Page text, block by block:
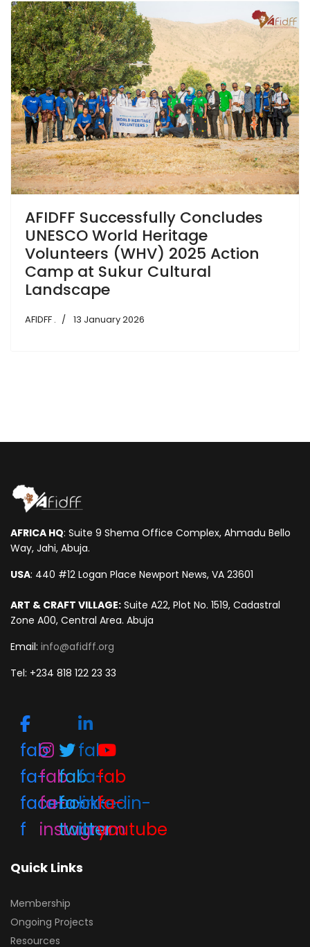
AFIDFF Successfully Concludes
UNESCO World Heritage
Volunteers (WHV) 2025 Action
Camp at Sukur Cultural
Landscape
AFIDFF . 13 January 2026
AFRICA HQ: Suite 9 Shema Office Complex, Ahmadu Bello
Way, Jahi, Abuja.
USA: 440 #12 Logan Place Newport News, VA 23601
ART & CRAFT VILLAGE: Suite A22, Plot No. 1519, Cadastral
Zone A00, Central Area. Abuja
Email: info@afidff.org
Tel: +234 818 122 23 33
fab
fa-
facebook-
f
fab
fa-
instagram
fab
fa-
twitter
fab
fa-
linkedin-
in
fab
fa-
youtube
Quick Links
Membership
Ongoing Projects
Resources